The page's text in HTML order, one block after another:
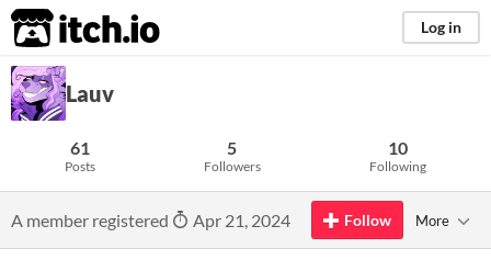
itch.io Log in
Lauv
61
Posts
5
Followers
10
Following
A member registered Apr 21, 2024 Follow More